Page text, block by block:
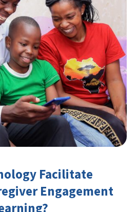
Facilitate
Engagement